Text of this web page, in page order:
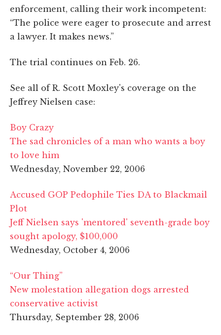
enforcement, calling their work incompetent:
“The police were eager to prosecute and arrest
a lawyer. It makes news.”
The trial continues on Feb. 26.
See all of R. Scott Moxley's coverage on the
Jeffrey Nielsen case:
Boy Crazy
The sad chronicles of a man who wants a boy
to love him
Wednesday, November 22, 2006
Accused GOP Pedophile Ties DA to Blackmail
Plot
Jeff Nielsen says 'mentored' seventh-grade boy
sought apology, $100,000
Wednesday, October 4, 2006
“Our Thing”
New molestation allegation dogs arrested
conservative activist
Thursday, September 28, 2006